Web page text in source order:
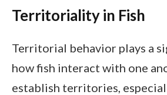
Territoriality in Fish
Territorial behavior plays a
how fish interact with one
establish territories,